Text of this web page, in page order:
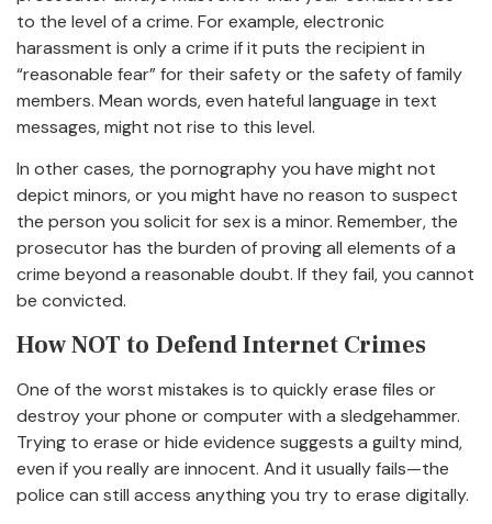
to the level of a crime. For example, electronic
harassment is only a crime if it puts the recipient in
“reasonable fear” for their safety or the safety of family
members. Mean words, even hateful language in text
messages, might not rise to this level.
In other cases, the pornography you have might not
depict minors, or you might have no reason to suspect
the person you solicit for sex is a minor. Remember, the
prosecutor has the burden of proving all elements of a
crime beyond a reasonable doubt. If they fail, you cannot
be convicted.
How NOT to Defend Internet Crimes
One of the worst mistakes is to quickly erase files or
destroy your phone or computer with a sledgehammer.
Trying to erase or hide evidence suggests a guilty mind,
even if you really are innocent. And it usually fails—the
police can still access anything you try to erase digitally.